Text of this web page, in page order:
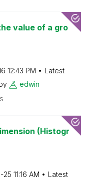
value of a gro
12:43 PM
Latest
edwin
(Histogr
25 11:16 AM
Latest